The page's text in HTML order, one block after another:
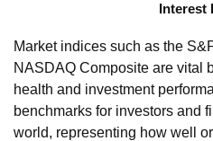
Interest
Market indices such as the
NASDAQ Composite are vital
health and investment
benchmarks for investors and
world, representing how well